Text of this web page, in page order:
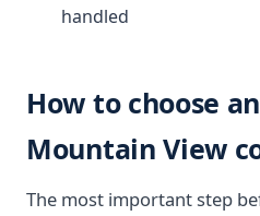
handled
How to choose
Mountain View
The most important step